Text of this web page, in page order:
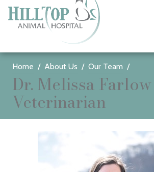
Home About Us Our Team
Dr. Melissa
Veterinarian